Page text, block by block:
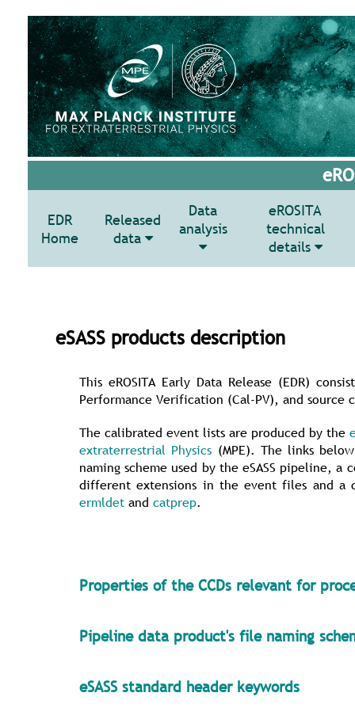
EDR
Home
Released
data
Data
analysis
eROSITA
technical
details
eSASS products description
This eROSITA Early Data Release (EDR)
Performance Verification (Cal-PV), and source
The calibrated event lists are produced by the
extraterrestrial Physics (MPE). The links
naming scheme used by the eSASS pipeline,
different extensions in the event files and a
ermldet and catprep.
Properties of the CCDs relevant for
Pipeline data product's file naming
eSASS standard header keywords